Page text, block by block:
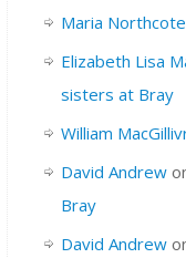
Maria Northcote
Elizabeth Lisa
sisters at Bray
William
David Andrew
Bray
David Andrew